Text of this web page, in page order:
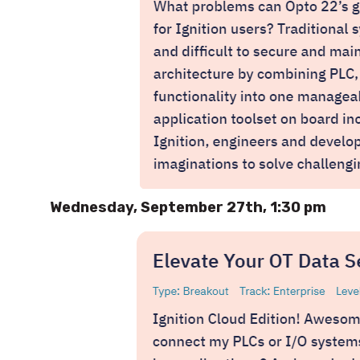
Wednesday, September 27th, 1:30 pm